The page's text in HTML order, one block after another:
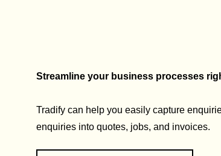
Streamline your business processes
Tradify can help you easily capture
enquiries into quotes, jobs, and invoices.